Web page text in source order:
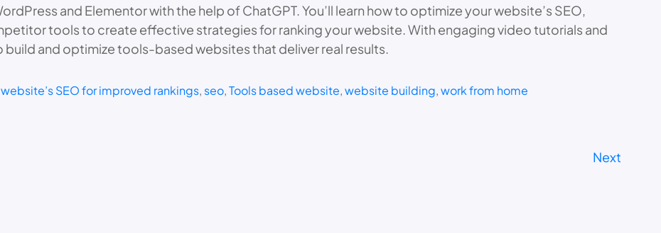
and Elementor with the help of ChatGPT. You’ll learn how to optimize your website’s SEO,
tools to create effective strategies for ranking your website. With engaging video tutorials and
and optimize tools-based websites that deliver real results.
SEO for improved rankings, seo, Tools based website, website building, work from home
Next